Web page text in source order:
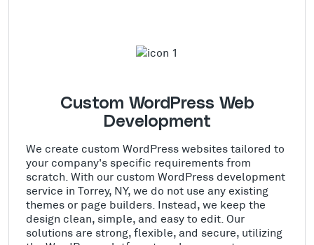
Custom WordPress Web
Development
We create custom WordPress websites tailored to
your company's specific requirements from
scratch. With our custom WordPress development
service in Torrey, NY, we do not use any existing
themes or page builders. Instead, we keep the
design clean, simple, and easy to edit. Our
solutions are strong, flexible, and secure, utilizing